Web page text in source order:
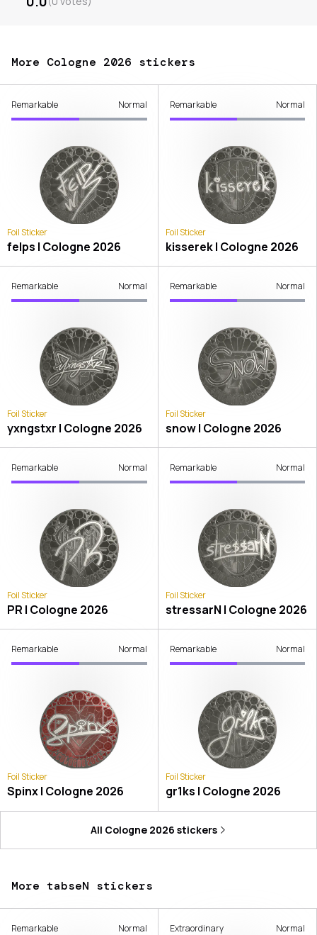
More Cologne 2026 stickers
Remarkable Normal
Foil Sticker
felps | Cologne 2026
Remarkable Normal
Foil Sticker
kisserek | Cologne 2026
Remarkable Normal
Foil Sticker
yxngstxr | Cologne 2026
Remarkable Normal
Foil Sticker
snow | Cologne 2026
Remarkable Normal
Foil Sticker
PR | Cologne 2026
Remarkable Normal
Foil Sticker
stressarN | Cologne 2026
Remarkable Normal
Foil Sticker
Spinx | Cologne 2026
Remarkable Normal
Foil Sticker
gr1ks | Cologne 2026
All Cologne 2026 stickers
More tabseN stickers
Remarkable Normal Extraordinary Normal